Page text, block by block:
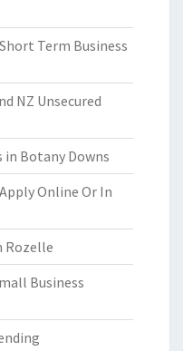
Term Business
NZ Unsecured
in Botany Downs
Online Or In
Rozelle
Business